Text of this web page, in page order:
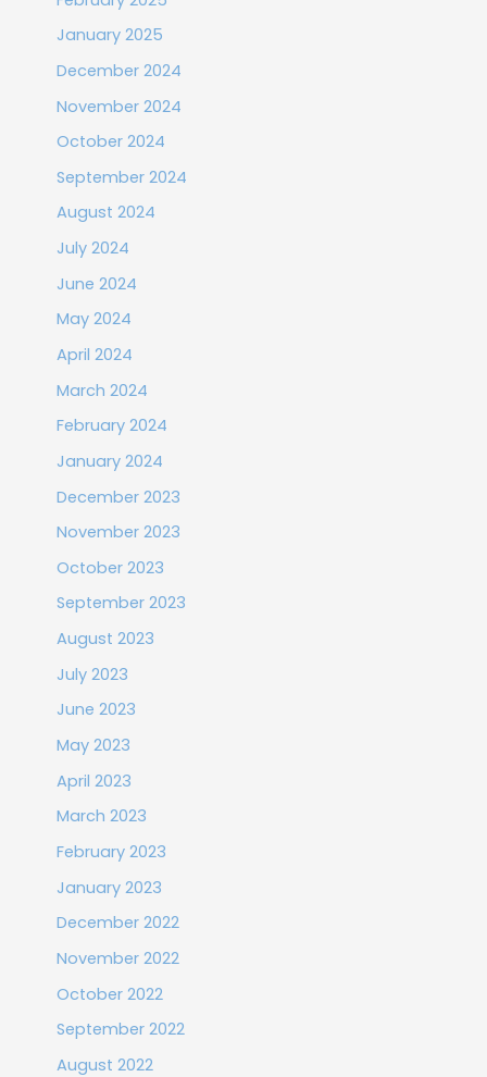
January 2025
December 2024
November 2024
October 2024
September 2024
August 2024
July 2024
June 2024
May 2024
April 2024
March 2024
February 2024
January 2024
December 2023
November 2023
October 2023
September 2023
August 2023
July 2023
June 2023
May 2023
April 2023
March 2023
February 2023
January 2023
December 2022
November 2022
October 2022
September 2022
August 2022